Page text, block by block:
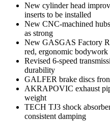
New cylinder head
inserts to be installed
New CNC-machined
as strong
New GASGAS Factory
red, ergonomic bodywork
Revised 6-speed
durability
GALFER brake discs
AKRAPOVIC exhaust
weight
TECH TJ3 shock
consistent damping